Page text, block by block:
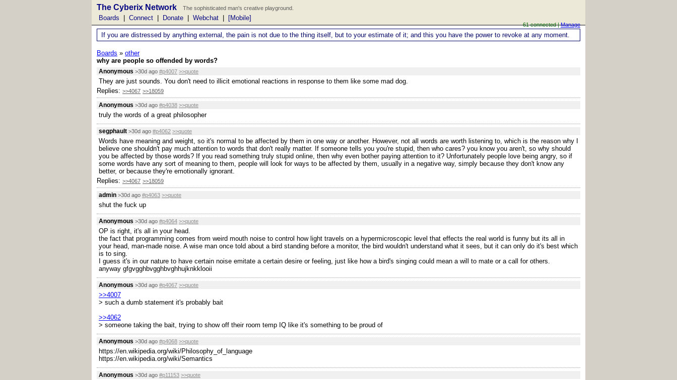
The Cyberix Network The sophisticated man's creative playground.
Boards Connect Donate Webchat [Mobile]
61 connected |Manage
If you are distressed by anything external, the pain is not due to the thing itself, but to your estimate of it; and this you have the power to revoke at any moment.
Boards » other
why are people so offended by words?
Anonymous >30d ago #p4007 >>quote
They are just sounds. You don't need to illicit emotional reactions in response to them like some mad dog.
Replies: >>4067 >>18059
Anonymous >30d ago #p4038 >>quote
truly the words of a great philosopher
segphault >30d ago #p4062 >>quote
Words have meaning and weight, so it's normal to be affected by them in one way or another. However, not all words are worth listening to, which is the reason why I
believe one shouldn't pay much attention to words that don't really matter. If someone tells you you're stupid, then who cares? you know you aren't, so why should
you be affected by those words? If you read something truly stupid online, then why even bother paying attention to it? Unfortunately people love being angry, so if
some words have any sort of meaning to them, people will look for ways to be affected by them, usually in a negative way, simply because they don't know any
better, or because they're emotionally ignorant.
Replies: >>4067 >>18059
admin >30d ago #p4063 >>quote
shut the fuck up
Anonymous >30d ago #p4064 >>quote
OP is right, it's all in your head.
the fact that programming comes from weird mouth noise to control how light travels on a hypermicroscopic level that effects the real world is funny but its all in
your head, man-made noise. A wise man once told about a bird standing before a monitor, the bird wouldn't understand what it sees, but it can only do it's best which
is to sing.
I guess it's in our nature to have certain noise emitate a certain desire or feeling, just like how a bird's singing could mean a will to mate or a call for others.
anyway gfgvgghbvgghbvghhujknkklooii
Anonymous >30d ago #p4067 >>quote
>>4007
> such a dumb statement it's probably bait
>>4062
> someone taking the bait, trying to show off their room temp IQ like it's something to be proud of
Anonymous >30d ago #p4068 >>quote
https://en.wikipedia.org/wiki/Philosophy_of_language
https://en.wikipedia.org/wiki/Semantics
Anonymous >30d ago #p11153 >>quote